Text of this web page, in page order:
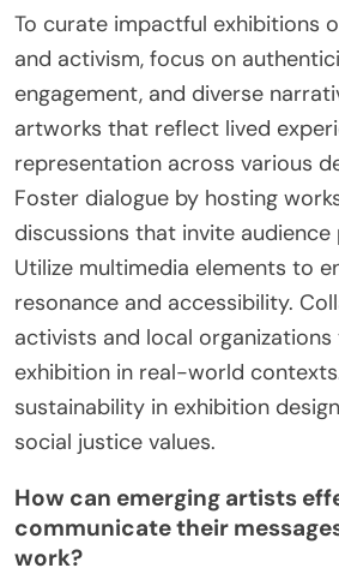
To curate impactful exhibitions
and activism, focus on
engagement, and diverse
artworks that reflect lived
representation across various
Foster dialogue by hosting
discussions that invite
Utilize multimedia elements to
resonance and accessibility.
activists and local
exhibition in real-world
sustainability in exhibition
social justice values.
How can emerging artists
communicate their
work?